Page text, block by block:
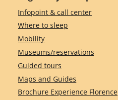
Infopoint & call center
Where to sleep
Mobility
Museums/reservations
Guided tours
Maps and Guides
Brochure Experience Florence